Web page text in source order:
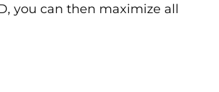
you can then maximize all